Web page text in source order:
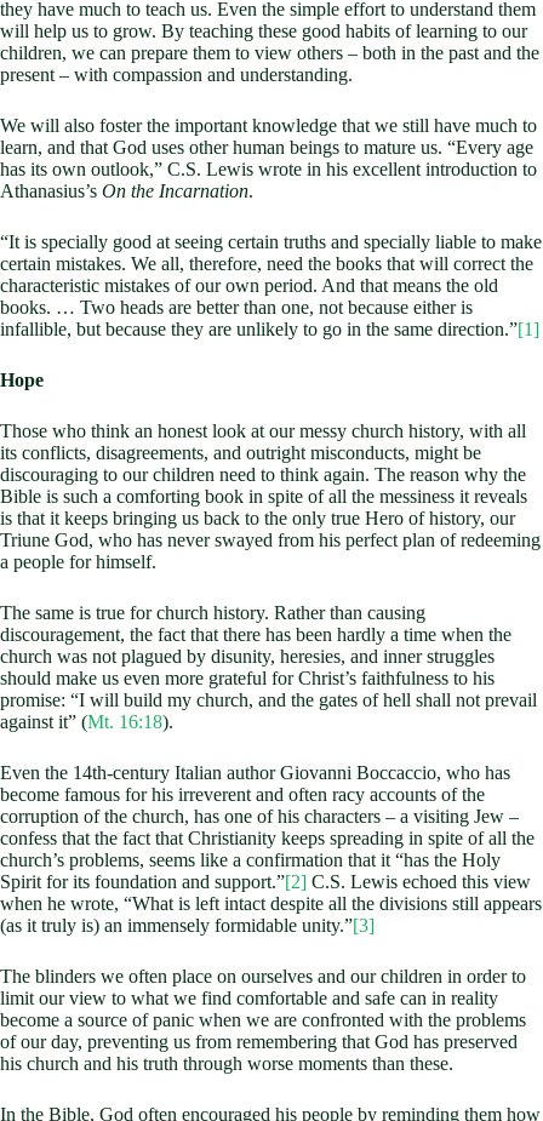
they have much to teach us. Even the simple effort to understand them
will help us to grow. By teaching these good habits of learning to our
children, we can prepare them to view others – both in the past and the
present – with compassion and understanding.
We will also foster the important knowledge that we still have much to
learn, and that God uses other human beings to mature us. “Every age
has its own outlook,” C.S. Lewis wrote in his excellent introduction to
Athanasius’s On the Incarnation.
“It is specially good at seeing certain truths and specially liable to make
certain mistakes. We all, therefore, need the books that will correct the
characteristic mistakes of our own period. And that means the old
books. … Two heads are better than one, not because either is
infallible, but because they are unlikely to go in the same direction.”[1]
Hope
Those who think an honest look at our messy church history, with all
its conflicts, disagreements, and outright misconducts, might be
discouraging to our children need to think again. The reason why the
Bible is such a comforting book in spite of all the messiness it reveals
is that it keeps bringing us back to the only true Hero of history, our
Triune God, who has never swayed from his perfect plan of redeeming
a people for himself.
The same is true for church history. Rather than causing
discouragement, the fact that there has been hardly a time when the
church was not plagued by disunity, heresies, and inner struggles
should make us even more grateful for Christ’s faithfulness to his
promise: “I will build my church, and the gates of hell shall not prevail
against it” (Mt. 16:18).
Even the 14th-century Italian author Giovanni Boccaccio, who has
become famous for his irreverent and often racy accounts of the
corruption of the church, has one of his characters – a visiting Jew –
confess that the fact that Christianity keeps spreading in spite of all the
church’s problems, seems like a confirmation that it “has the Holy
Spirit for its foundation and support.”[2] C.S. Lewis echoed this view
when he wrote, “What is left intact despite all the divisions still appears
(as it truly is) an immensely formidable unity.”[3]
The blinders we often place on ourselves and our children in order to
limit our view to what we find comfortable and safe can in reality
become a source of panic when we are confronted with the problems
of our day, preventing us from remembering that God has preserved
his church and his truth through worse moments than these.
In the Bible, God often encouraged his people by reminding them how